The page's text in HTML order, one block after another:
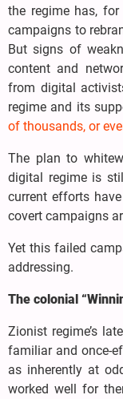
the regime has,
campaigns to
But signs of
content and
from digital
regime and its
of thousands, or
The plan to
digital regime is
current efforts
covert campaigns
Yet this failed
addressing.
The colonial
Zionist regime’s
familiar and once-
as inherently at
worked well for